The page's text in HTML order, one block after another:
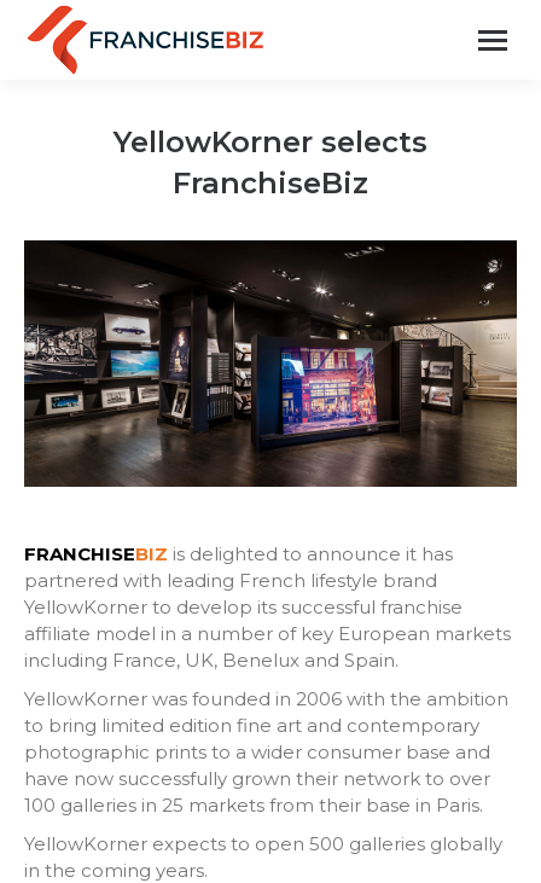
YellowKorner selects
FranchiseBiz
FRANCHISEBIZ is delighted to announce it has
partnered with leading French lifestyle brand
YellowKorner to develop its successful franchise
affiliate model in a number of key European markets
including France, UK, Benelux and Spain.
YellowKorner was founded in 2006 with the ambition
to bring limited edition fine art and contemporary
photographic prints to a wider consumer base and
have now successfully grown their network to over
100 galleries in 25 markets from their base in Paris.
YellowKorner expects to open 500 galleries globally
in the coming years.